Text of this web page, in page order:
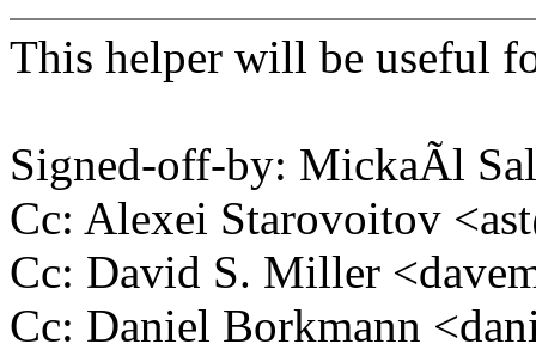
This helper will be useful
Signed-off-by: MickaÃl
Cc: Alexei Starovoitov
Cc: David S. Miller
Cc: Daniel Borkmann